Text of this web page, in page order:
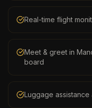
Real-time flight
Meet & greet in
board
Luggage